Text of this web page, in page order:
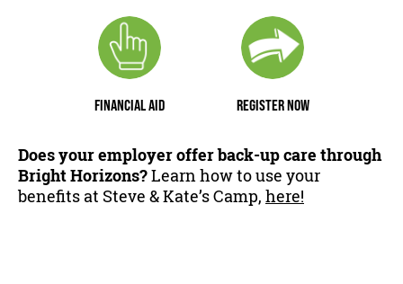
FINANCIAL AID REGISTER NOW
Does your employer offer back-up care through
Bright Horizons?Learn how to use your
benefits at Steve & Kate’s Camp, here!